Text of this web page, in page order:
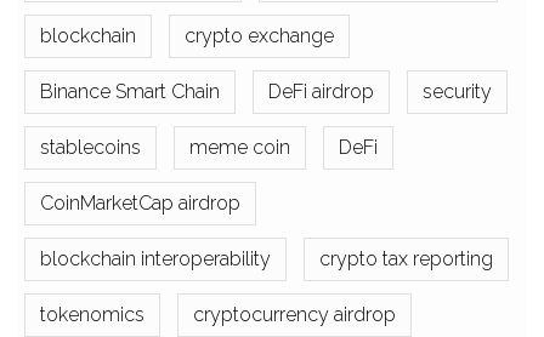
blockchain crypto exchange
Binance Smart Chain DeFi airdrop security
stablecoins meme coin DeFi
CoinMarketCap airdrop
blockchain interoperability crypto tax reporting
tokenomics cryptocurrency airdrop